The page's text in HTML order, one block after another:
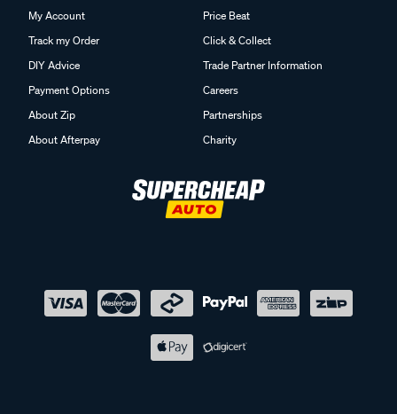
My Account
Track my Order
DIY Advice
Payment Options
About Zip
About Afterpay
Price Beat
Click & Collect
Trade Partner Information
Careers
Partnerships
Charity